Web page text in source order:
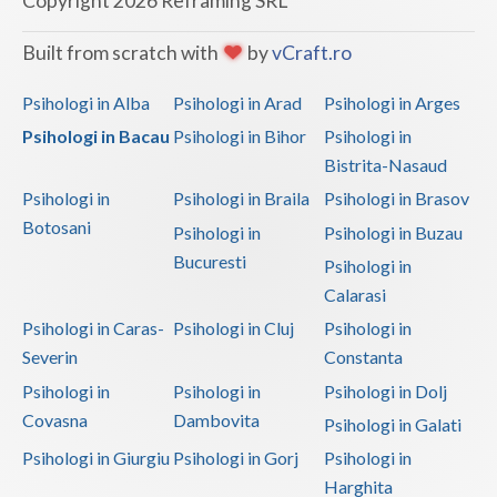
Vaslui
Built from scratch with byvCraft.ro
Psihologi in Alba Psihologi in Arad
Psihologi in Arges
Psihologi in Bacau Psihologi in Bihor
Psihologi in
Bistrita-Nasaud
Psihologi in
Botosani
Psihologi in Braila
Psihologi in Brasov
Psihologi in
Bucuresti
Psihologi in Buzau
Psihologi in
Calarasi
Psihologi in Caras-
Severin
Psihologi in Cluj
Psihologi in
Constanta
Psihologi in
Covasna
Psihologi in
Dambovita
Psihologi in Dolj
Psihologi in Galati
Psihologi in Giurgiu Psihologi in Gorj
Psihologi in
Harghita